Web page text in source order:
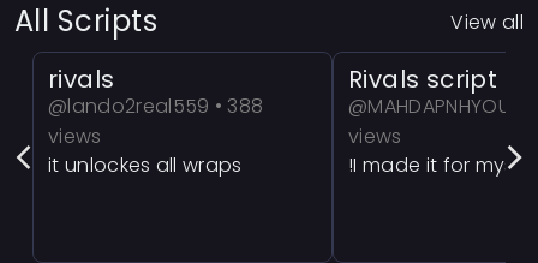
All Scripts View all
rivals
@lando2real559 • 388
views
it unlockes all wraps
Rivals script
@MAHDAPNHYOUT1
views
!I made it for